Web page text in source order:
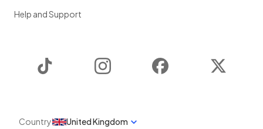
Help and Support
Instagram Facebook
Country United Kingdom